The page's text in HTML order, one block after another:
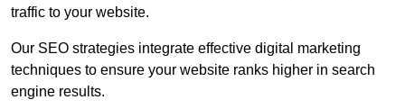
traffic to your website.
Our SEO strategies integrate effective digital marketing
techniques to ensure your website ranks higher in search
engine results.